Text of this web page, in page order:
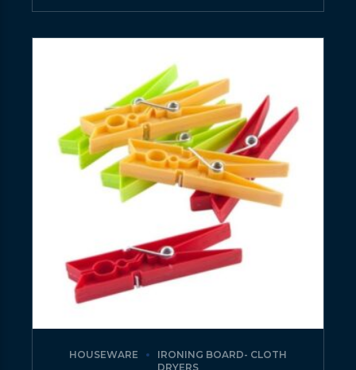
HOUSEWARE
IRONING BOARD- CLOTH
DRYERS